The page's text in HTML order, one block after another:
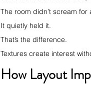
The room didn’t scream for
It quietly held it.
That’s the difference.
Textures create interest
How Layout